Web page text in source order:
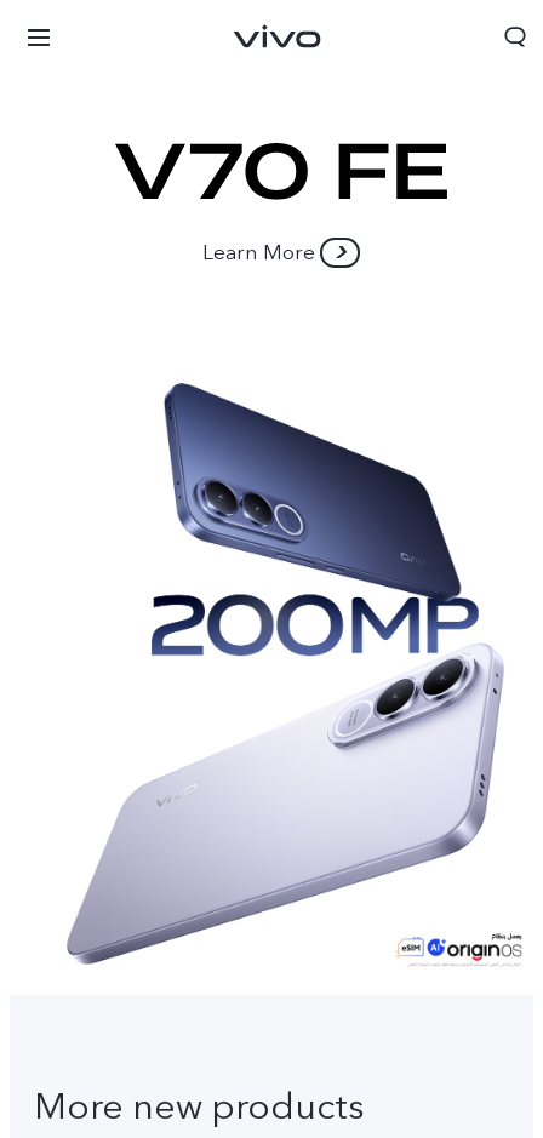
Oman | Select country/region
Learn More
More new products